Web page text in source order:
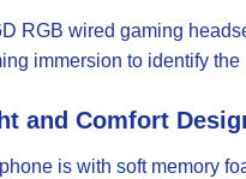
RGB wired gaming
immersion to identify
and Comfort
is with soft memory